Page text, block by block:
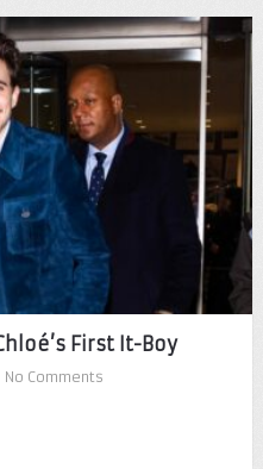
First It-Boy
No Comments